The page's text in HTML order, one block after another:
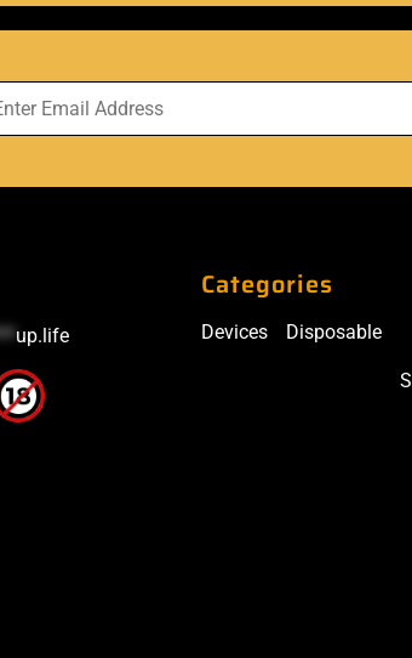
up.life
Categories
Devices Disposable